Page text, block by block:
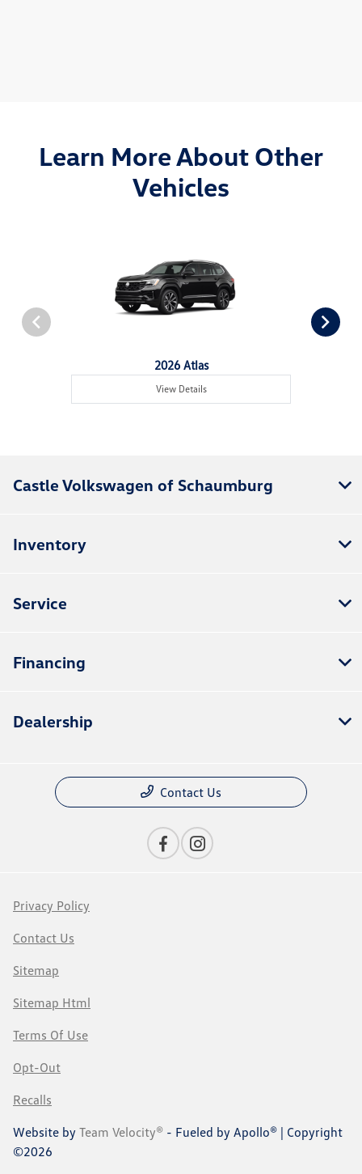
Learn More About Other
Vehicles
2026 Atlas
View Details
Castle Volkswagen of Schaumburg
Inventory
Service
Financing
Dealership
Contact Us
Privacy Policy
Contact Us
Sitemap
Sitemap Html
Terms Of Use
Opt-Out
Recalls
Website by Team Velocity® - Fueled by Apollo® | Copyright
©2026